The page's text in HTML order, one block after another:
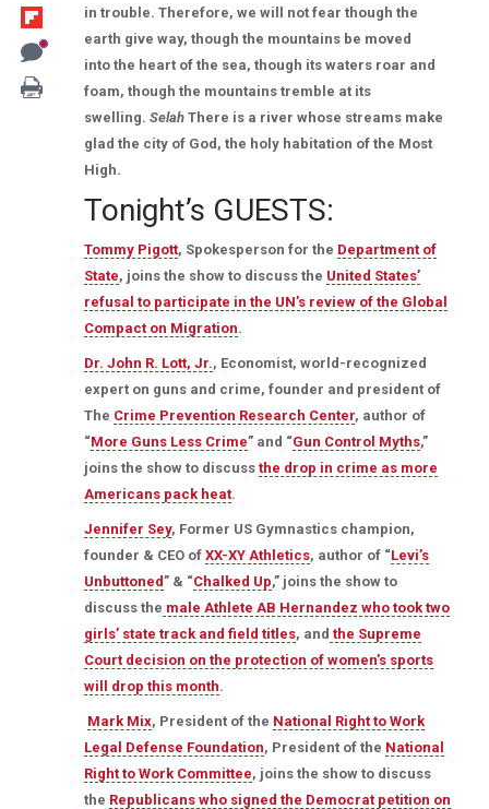
in trouble. Therefore, we will not fear though the
earth give way, though the mountains be moved
into the heart of the sea, though its waters roar and
foam, though the mountains tremble at its
swelling. SelahThere is a river whose streams make
glad the city of God, the holy habitation of the Most
High.
Tonight’s GUESTS:
Tommy Pigott, Spokesperson for the Department of
State, joins the show to discuss the United States’
refusal to participate in the UN’s review of the Global
Compact on Migration.
Dr. John R. Lott, Jr., Economist, world-recognized
expert on guns and crime, founder and president of
The Crime Prevention Research Center, author of
“More Guns Less Crime” and “Gun Control Myths,”
joins the show to discuss the drop in crime as more
Americans pack heat.
Jennifer Sey, Former US Gymnastics champion,
founder & CEO of XX-XY Athletics, author of “Levi’s
Unbuttoned” & “Chalked Up,” joins the show to
discuss the male Athlete AB Hernandez who took two
girls’ state track and field titles, and the Supreme
Court decision on the protection of women’s sports
will drop this month.
Mark Mix, President of the National Right to Work
Legal Defense Foundation, President of the National
Right to Work Committee, joins the show to discuss
the Republicans who signed the Democrat petition on